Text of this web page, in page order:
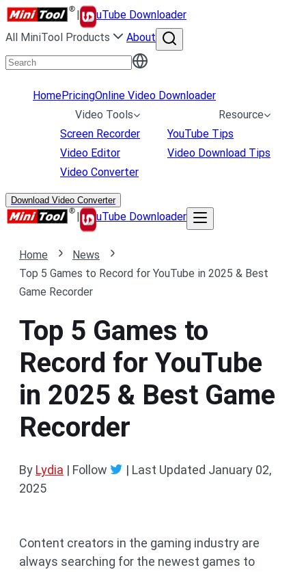
|
uTube Downloader
All MiniTool Products
About
HomePricingOnline Video Downloader
Video Tools
Screen Recorder
Video Editor
Video Converter
Resource
YouTube Tips
Video Download Tips
Download Video Converter
| uTube Downloader
Home
News
Top 5 Games to Record for YouTube in 2025 & Best
Game Recorder
Top 5 Games to
Record for YouTube
in 2025 & Best Game
Recorder
By Lydia | Follow | Last Updated January 02,
2025
Content creators in the gaming industry are
always searching for the newest games to